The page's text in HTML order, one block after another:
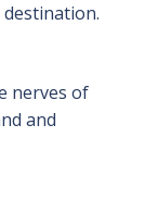
nerves of
and